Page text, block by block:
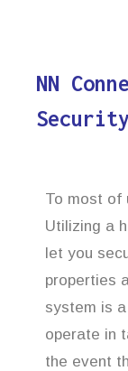
NN
To most of
Utilizing a
let you
properties
system is
operate in
the event